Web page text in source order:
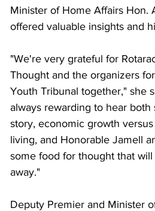
Minister of Home Affairs Hon.
offered valuable insights and
"We're very grateful for
Thought and the organizers
Youth Tribunal together," she
always rewarding to hear both
story, economic growth
living, and Honorable Jamell
some food for thought that will
away."
Deputy Premier and Minister